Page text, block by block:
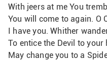
With jeers at me You
You will come to again. O
I have you. Whither
To entice the Devil to your
May change you to a